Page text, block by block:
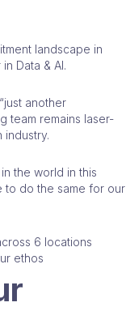
landscape in
Data & AI.
another
team remains laser-
the world in this
to do the same for our
6 locations
ethos